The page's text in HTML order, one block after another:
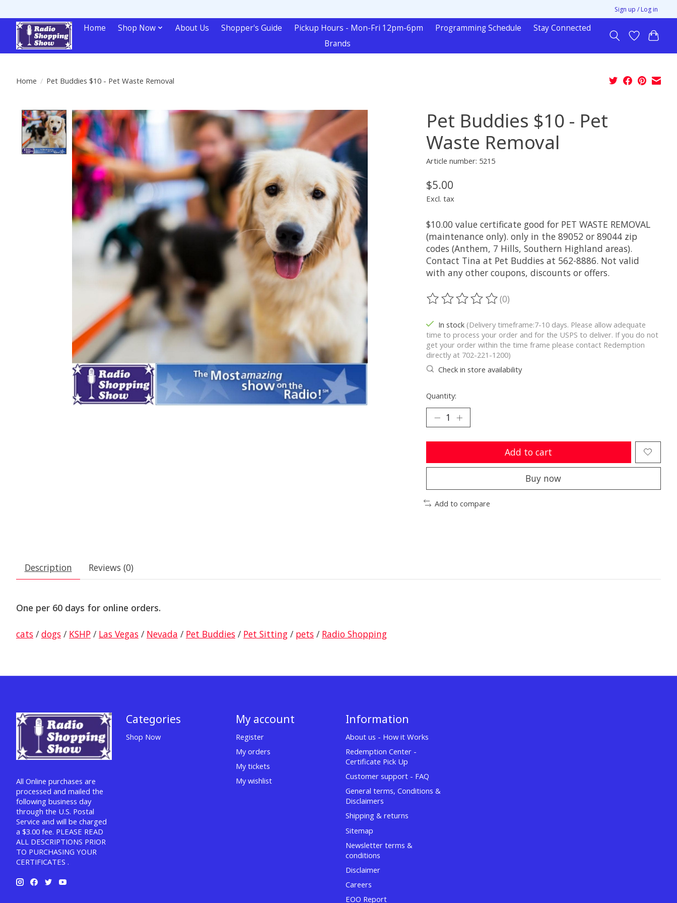
Sign up / Log in
Home Shop Now About Us Shopper's Guide Pickup Hours - Mon-Fri 12pm-6pm Programming Schedule
Stay Connected
Brands
Home / Pet Buddies $10 - Pet Waste Removal
Product image slideshow Items
Pet Buddies $10 - Pet
Waste Removal
Article number: 5215
$5.00
Excl. tax
$10.00 value certificate good for PET WASTE REMOVAL
(maintenance only). only in the 89052 or 89044 zip
codes (Anthem, 7 Hills, Southern Highland areas).
Contact Tina at Pet Buddies at 562-8886. Not valid
with any other coupons, discounts or offers.
The rating of this product is
(0)
In stock (Delivery timeframe:7-10 days. Please allow adequate
time to process your order and for the USPS to deliver. If you do not
get your order within the time frame please contact Redemption
directly at 702-221-1200)
Check in store availability
Quantity:
Add to cart
Buy now
Add to compare
Description Reviews (0)
One per 60 days for online orders.
cats / dogs / KSHP / Las Vegas / Nevada / Pet Buddies / Pet Sitting / pets / Radio Shopping
All Online purchases are
processed and mailed the
following business day
through the U.S. Postal
Service and will be charged
a $3.00 fee. PLEASE READ
ALL DESCRIPTIONS PRIOR
TO PURCHASING YOUR
CERTIFICATES .
Categories
Shop Now
My account
Register
My orders
My tickets
My wishlist
Information
About us - How it Works
Redemption Center -
Certificate Pick Up
Customer support - FAQ
General terms, Conditions &
Disclaimers
Shipping & returns
Sitemap
Newsletter terms &
conditions
Disclaimer
Careers
EOO Report